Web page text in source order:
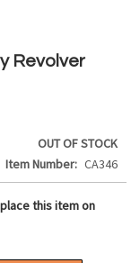
Revolver
OUT OF STOCK
Item Number
CA346
this item on